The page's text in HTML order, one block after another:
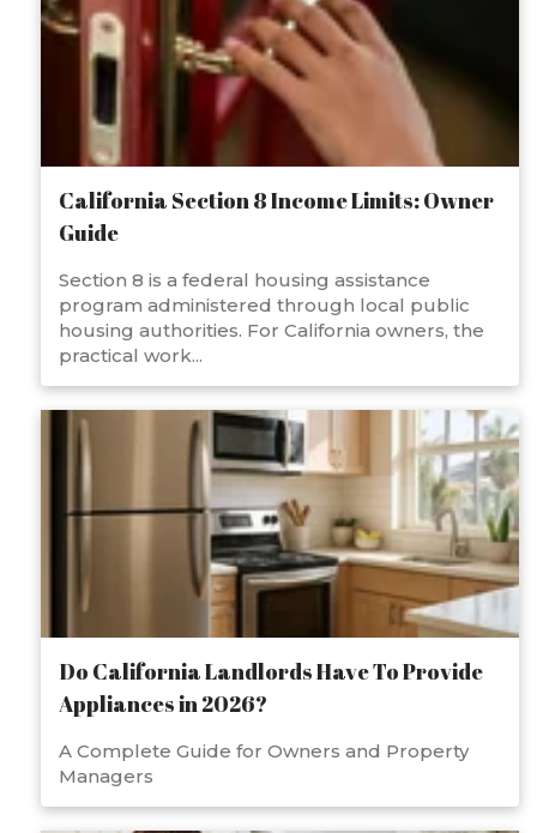
California Section 8 Income Limits: Owner
Guide
Section 8 is a federal housing assistance
program administered through local public
housing authorities. For California owners, the
practical work...
Do California Landlords Have To Provide
Appliances in 2026?
A Complete Guide for Owners and Property
Managers